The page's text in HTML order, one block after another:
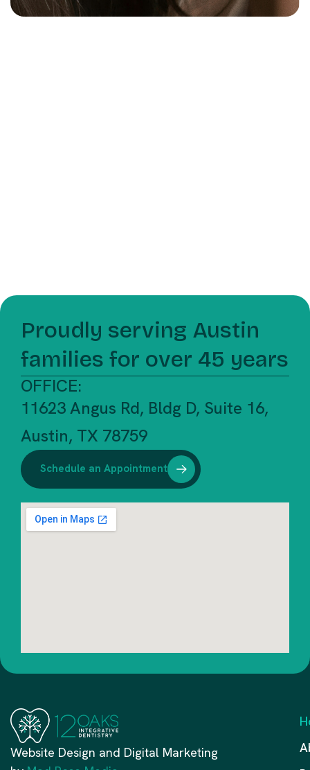
Proudly serving Austin
families for over 45 years
OFFICE:
11623 Angus Rd, Bldg D, Suite 16,
Austin, TX 78759
Schedule an Appointment
Website Design and Digital Marketing